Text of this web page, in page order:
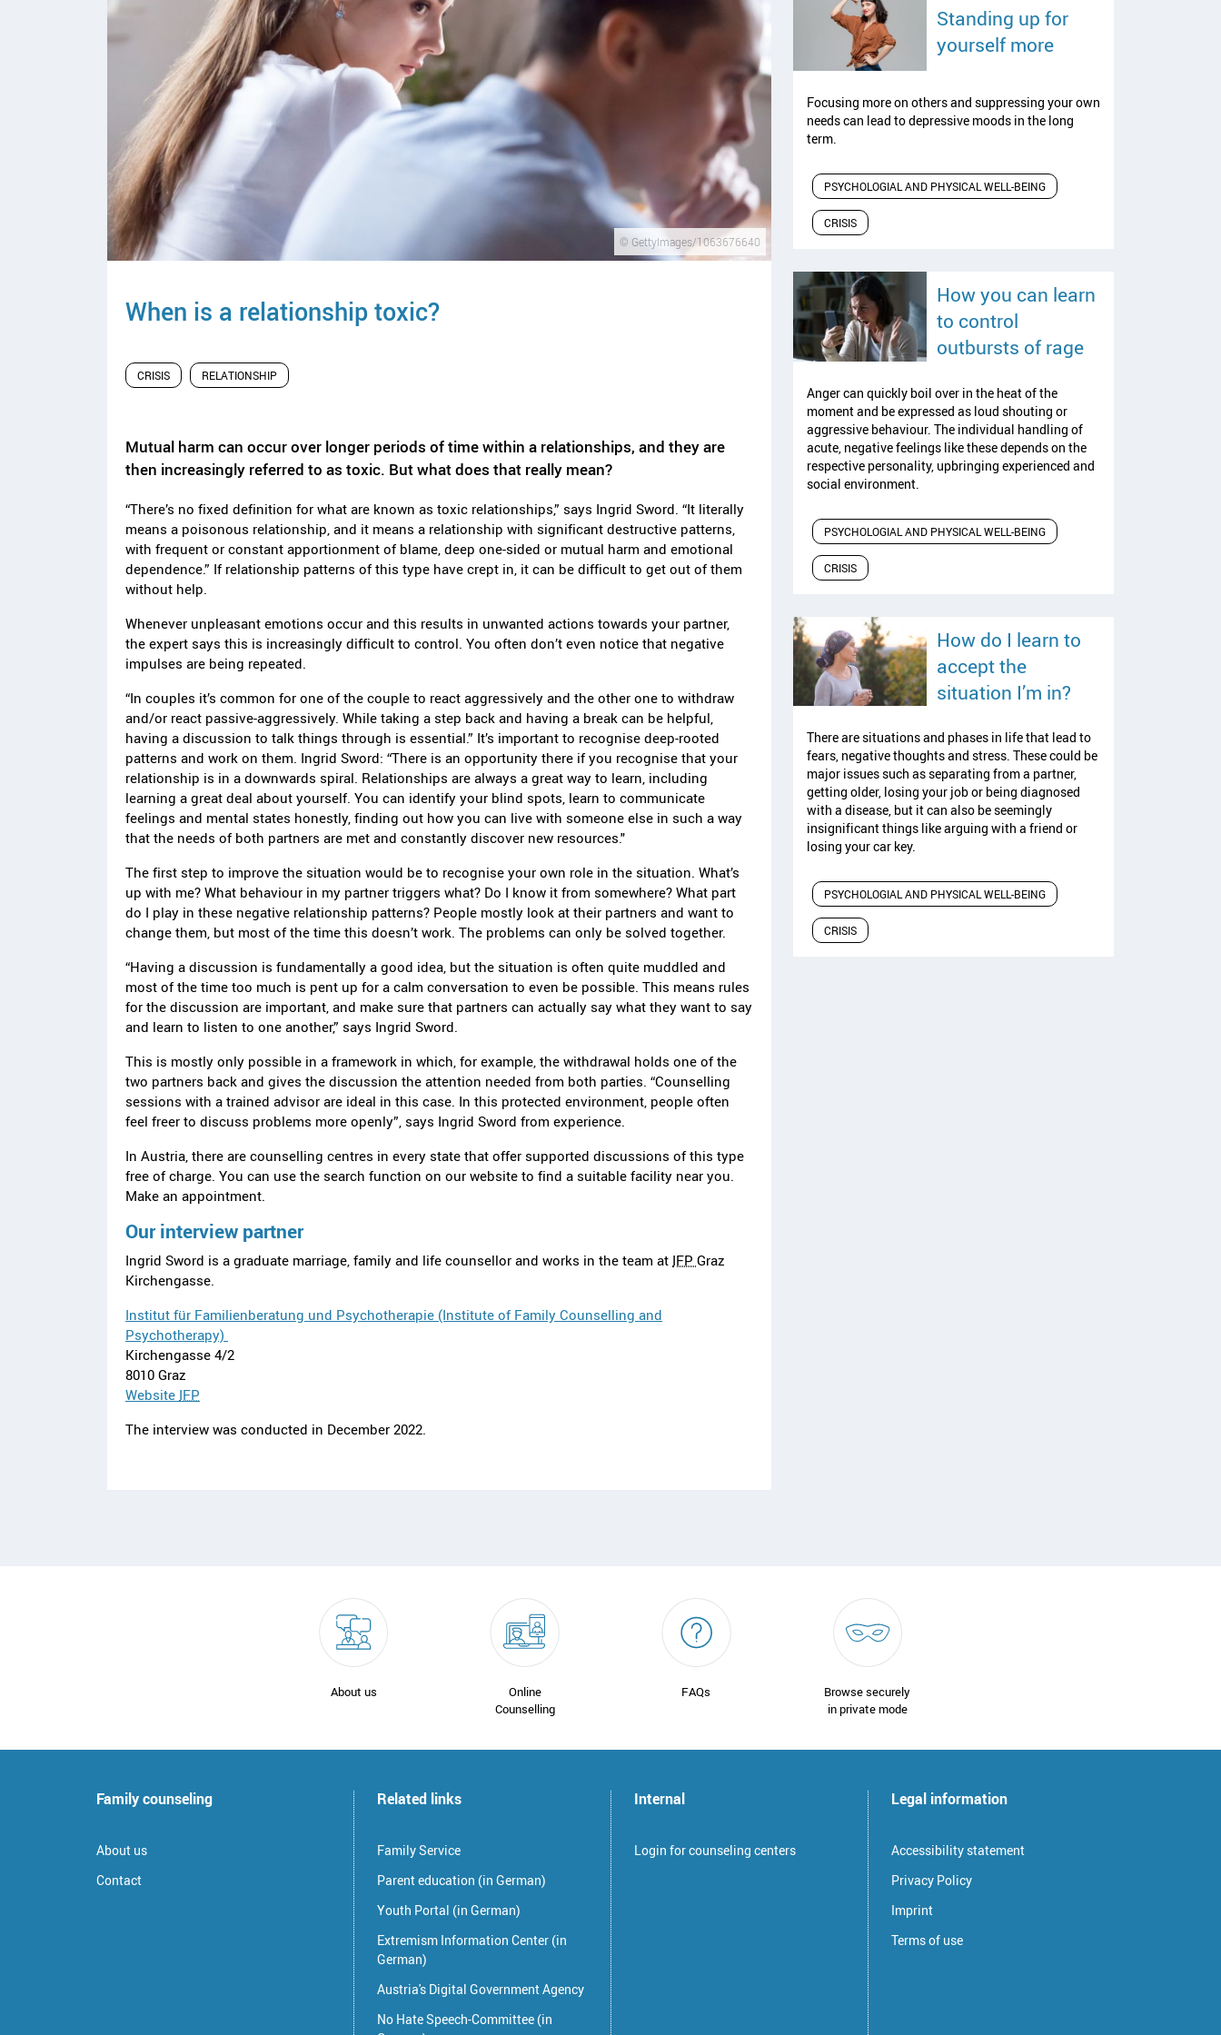
© GettyImages/1063676640
When is a relationship toxic?
CRISIS RELATIONSHIP
Mutual harm can occur over longer periods of time within a relationships, and they are
then increasingly referred to as toxic. But what does that really mean?
“There’s no fixed definition for what are known as toxic relationships,” says Ingrid Sword. “It literally
means a poisonous relationship, and it means a relationship with significant destructive patterns,
with frequent or constant apportionment of blame, deep one-sided or mutual harm and emotional
dependence.” If relationship patterns of this type have crept in, it can be difficult to get out of them
without help.
Whenever unpleasant emotions occur and this results in unwanted actions towards your partner,
the expert says this is increasingly difficult to control. You often don’t even notice that negative
impulses are being repeated.
“In couples it’s common for one of the couple to react aggressively and the other one to withdraw
and/or react passive-aggressively. While taking a step back and having a break can be helpful,
having a discussion to talk things through is essential.” It’s important to recognise deep-rooted
patterns and work on them. Ingrid Sword: “There is an opportunity there if you recognise that your
relationship is in a downwards spiral. Relationships are always a great way to learn, including
learning a great deal about yourself. You can identify your blind spots, learn to communicate
feelings and mental states honestly, finding out how you can live with someone else in such a way
that the needs of both partners are met and constantly discover new resources."
The first step to improve the situation would be to recognise your own role in the situation. What’s
up with me? What behaviour in my partner triggers what? Do I know it from somewhere? What part
do I play in these negative relationship patterns? People mostly look at their partners and want to
change them, but most of the time this doesn’t work. The problems can only be solved together.
“Having a discussion is fundamentally a good idea, but the situation is often quite muddled and
most of the time too much is pent up for a calm conversation to even be possible. This means rules
for the discussion are important, and make sure that partners can actually say what they want to say
and learn to listen to one another,” says Ingrid Sword.
This is mostly only possible in a framework in which, for example, the withdrawal holds one of the
two partners back and gives the discussion the attention needed from both parties. “Counselling
sessions with a trained advisor are ideal in this case. In this protected environment, people often
feel freer to discuss problems more openly”, says Ingrid Sword from experience.
In Austria, there are counselling centres in every state that offer supported discussions of this type
free of charge. You can use the search function on our website to find a suitable facility near you.
Make an appointment.
Our interview partner
Ingrid Sword is a graduate marriage, family and life counsellor and works in the team at IFP Graz
Kirchengasse.
Institut für Familienberatung und Psychotherapie (Institute of Family Counselling and
Psychotherapy)
Kirchengasse 4/2
8010 Graz
Website IFP
The interview was conducted in December 2022.
Standing up for
yourself moreread article
Focusing more on others and suppressing your own
needs can lead to depressive moods in the long
term.
PSYCHOLOGIAL AND PHYSICAL WELL-BEING
CRISIS
How you can learn
to control
outbursts of rageread article
Anger can quickly boil over in the heat of the
moment and be expressed as loud shouting or
aggressive behaviour. The individual handling of
acute, negative feelings like these depends on the
respective personality, upbringing experienced and
social environment.
PSYCHOLOGIAL AND PHYSICAL WELL-BEING
CRISIS
How do I learn to
accept the
situation I’m in?read article
There are situations and phases in life that lead to
fears, negative thoughts and stress. These could be
major issues such as separating from a partner,
getting older, losing your job or being diagnosed
with a disease, but it can also be seemingly
insignificant things like arguing with a friend or
losing your car key.
PSYCHOLOGIAL AND PHYSICAL WELL-BEING
CRISIS
About us
Online
Counselling
FAQs
Browse securely
in private mode
Family counseling
About us
Contact
Related links
Family Service
Parent education (in German)
Youth Portal (in German)
Extremism Information Center (in
German)
Austria's Digital Government Agency
No Hate Speech-Committee (in
Internal
Login for counseling centers
Legal information
Accessibility statement
Privacy Policy
Imprint
Terms of use